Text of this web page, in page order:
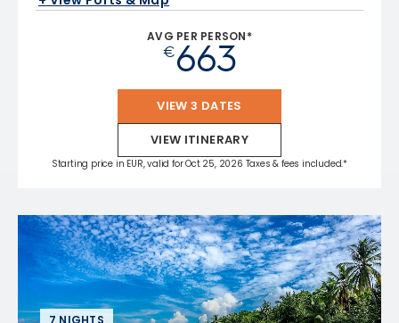
AVG PER PERSON*
€663
VIEW 3 DATES
VIEW ITINERARY
Starting price in EUR, valid for Oct 25, 2026 Taxes & fees included.*
7 NIGHTS